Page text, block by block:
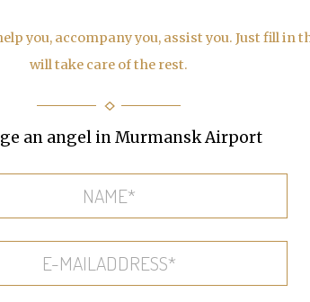
you, accompany you, assist you. Just fill in
will take care of the rest.
an angel in Murmansk Airport